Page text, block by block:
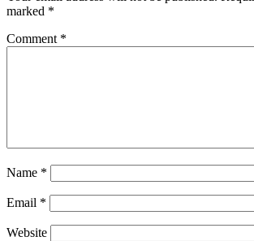
marked *
Comment *
Name *
Email *
Website